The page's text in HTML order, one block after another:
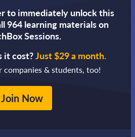
to immediately unlock this
964 learning materials on
Sessions.
it cost?Just $29 a month.
companies & students, too!
Join Now